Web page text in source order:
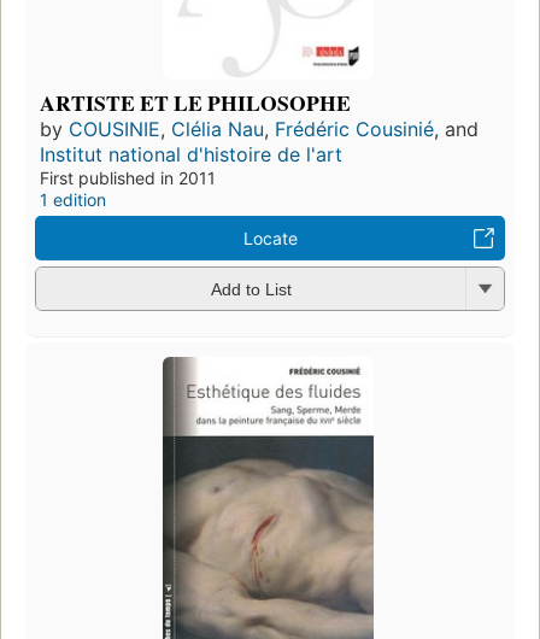
ARTISTE ET LE PHILOSOPHE
by COUSINIE, Clélia Nau, Frédéric Cousinié, and
Institut national d'histoire de l'art
First published in 2011
1 edition
Locate
Add to List